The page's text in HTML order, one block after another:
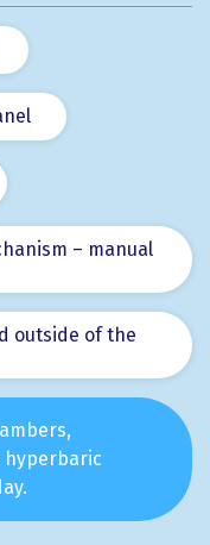
– manual
outside of the
hyperbaric